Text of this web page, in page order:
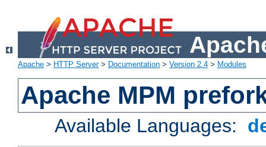
Apache > HTTP Server> Documentation > Version 2.4 > Modules
Apache MPM
Available Languages: